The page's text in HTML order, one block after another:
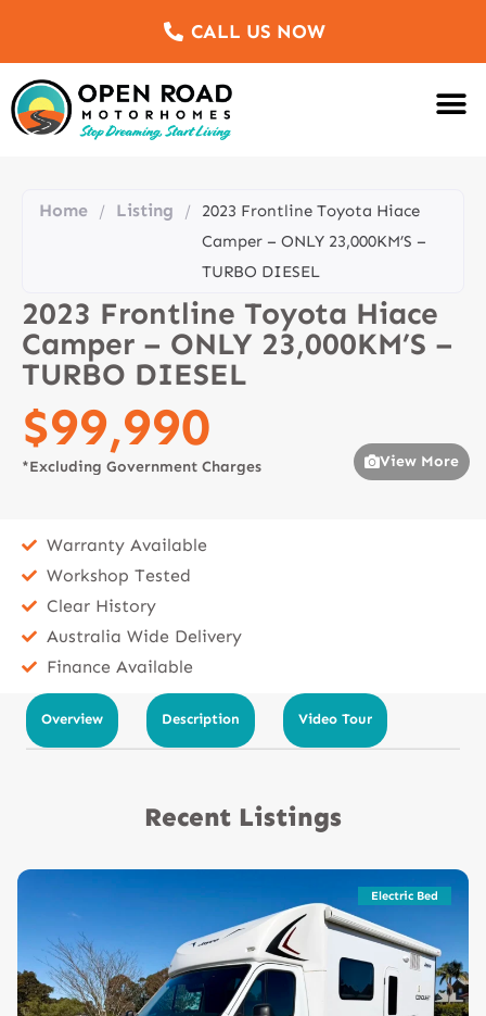
CALL US NOW
Home / Listing /
2023 Frontline Toyota Hiace
Camper – ONLY 23,000KM’S –
TURBO DIESEL
2023 Frontline Toyota Hiace
Camper – ONLY 23,000KM’S –
TURBO DIESEL
$99,990
*Excluding Government Charges View More
Warranty Available
Workshop Tested
Clear History
Australia Wide Delivery
Finance Available
Overview Description Video Tour
Recent Listings
Electric Bed